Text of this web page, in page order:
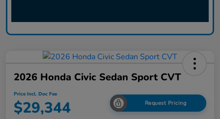
2026 Honda Civic Sedan Sport CVT
Price Incl. Doc Fee
$29,344 Request Pricing